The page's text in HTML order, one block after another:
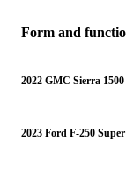
Form and
2022 GMC Sierra 1500
2023 Ford F-250